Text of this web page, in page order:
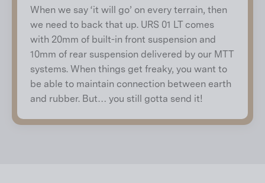
When we say ‘it will go’ on every terrain, then
we need to back that up. URS 01 LT comes
with 20mm of built-in front suspension and
10mm of rear suspension delivered by our MTT
systems. When things get freaky, you want to
be able to maintain connection between earth
and rubber. But… you still gotta send it!